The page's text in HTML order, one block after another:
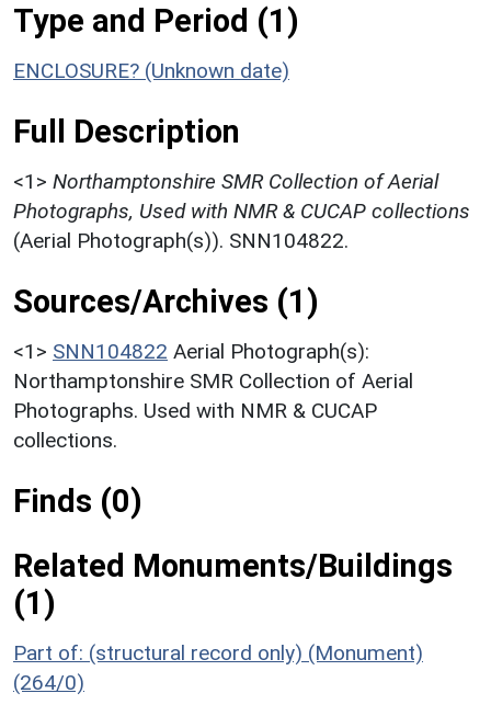
Type and Period (1)
ENCLOSURE? (Unknown date)
Full Description
<1> Northamptonshire SMR Collection of Aerial
Photographs, Used with NMR & CUCAP collections
(Aerial Photograph(s)). SNN104822.
Sources/Archives (1)
<1> SNN104822 Aerial Photograph(s):
Northamptonshire SMR Collection of Aerial
Photographs. Used with NMR & CUCAP
collections.
Finds (0)
Related Monuments/Buildings
(1)
Part of: (structural record only) (Monument)
(264/0)